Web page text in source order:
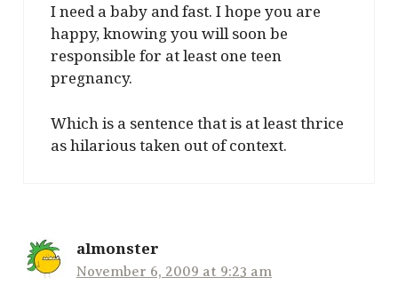
I need a baby and fast. I hope you are
happy, knowing you will soon be
responsible for at least one teen
pregnancy.
Which is a sentence that is at least thrice
as hilarious taken out of context.
almonster
November 6, 2009 at 9:23 am